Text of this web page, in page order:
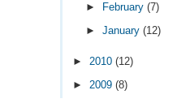
►
February (7)
► January (12)
► 2010 (12)
► 2009 (8)